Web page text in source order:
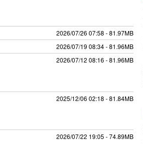
2026/07/26 07:58 - 81.97MB
2026/07/19 08:34 - 81.96MB
2026/07/12 08:16 - 81.96MB
2025/12/06 02:18 - 81.84MB
2026/07/22 19:05 - 74.89MB